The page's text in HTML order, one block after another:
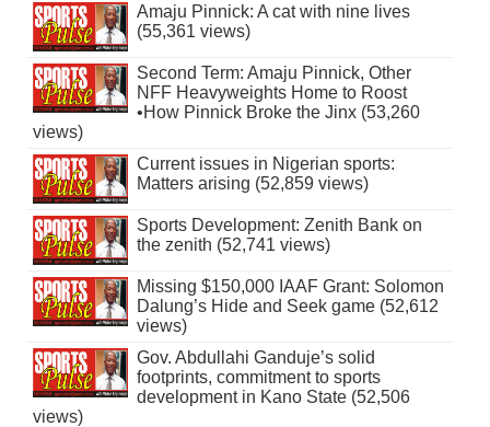
Amaju Pinnick: A cat with nine lives
(55,361 views)
Second Term: Amaju Pinnick, Other
NFF Heavyweights Home to Roost
•How Pinnick Broke the Jinx (53,260
views)
Current issues in Nigerian sports:
Matters arising (52,859 views)
Sports Development: Zenith Bank on
the zenith (52,741 views)
Missing $150,000 IAAF Grant: Solomon
Dalung’s Hide and Seek game (52,612
views)
Gov. Abdullahi Ganduje’s solid
footprints, commitment to sports
development in Kano State (52,506
views)